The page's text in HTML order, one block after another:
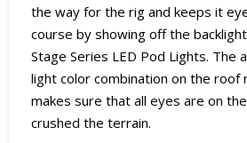
the way for the rig and keeps it
course by showing off the
Stage Series LED Pod Lights. The
light color combination on the roof
makes sure that all eyes are on
crushed the terrain.